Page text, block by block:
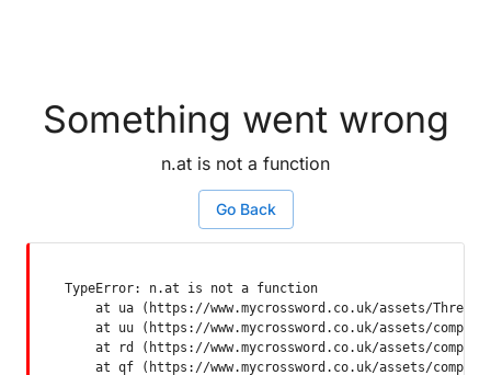
Something went wrong
n.at is not a function
Go Back
TypeError: n.at is not a function
at ua (https://www.mycrossword.co.uk/assets/
at uu (https://www.mycrossword.co.uk/assets/
at rd (https://www.mycrossword.co.uk/assets/
at qf (https://www.mycrossword.co.uk/assets/